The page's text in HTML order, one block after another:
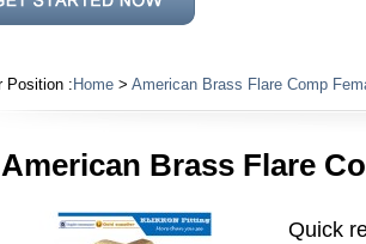
Position :Home > American Brass Flare Comp
American Brass Flare
Quick